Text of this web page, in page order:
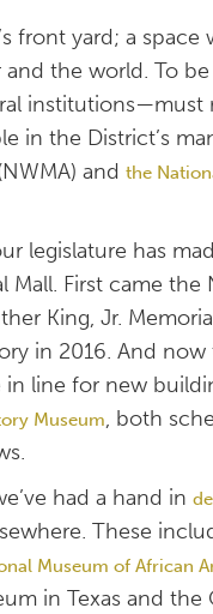
front yard; a
the world. To
institutions—must
in the District’s
andthe
legislature has
First came
King, Jr.
in 2016. And
in line for new
Museum, both
had a hand in
These
Museum of African
in Texas and